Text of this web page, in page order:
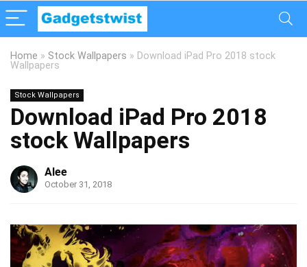
Home » Stock Wallpapers » Download iPad Pro 2018 stock
Wallpapers
Stock Wallpapers
Download iPad Pro 2018
stock Wallpapers
Alee
October 31, 2018